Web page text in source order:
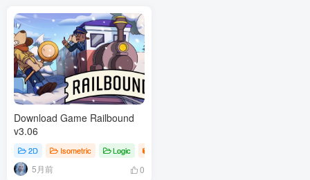
Download Game Railbound
v3.06
2D Isometric Logic
5月前 0